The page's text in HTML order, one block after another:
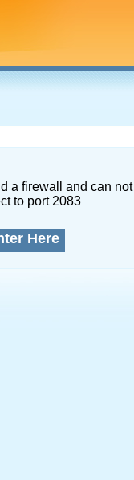
a firewall and can not
to port 2083
Here